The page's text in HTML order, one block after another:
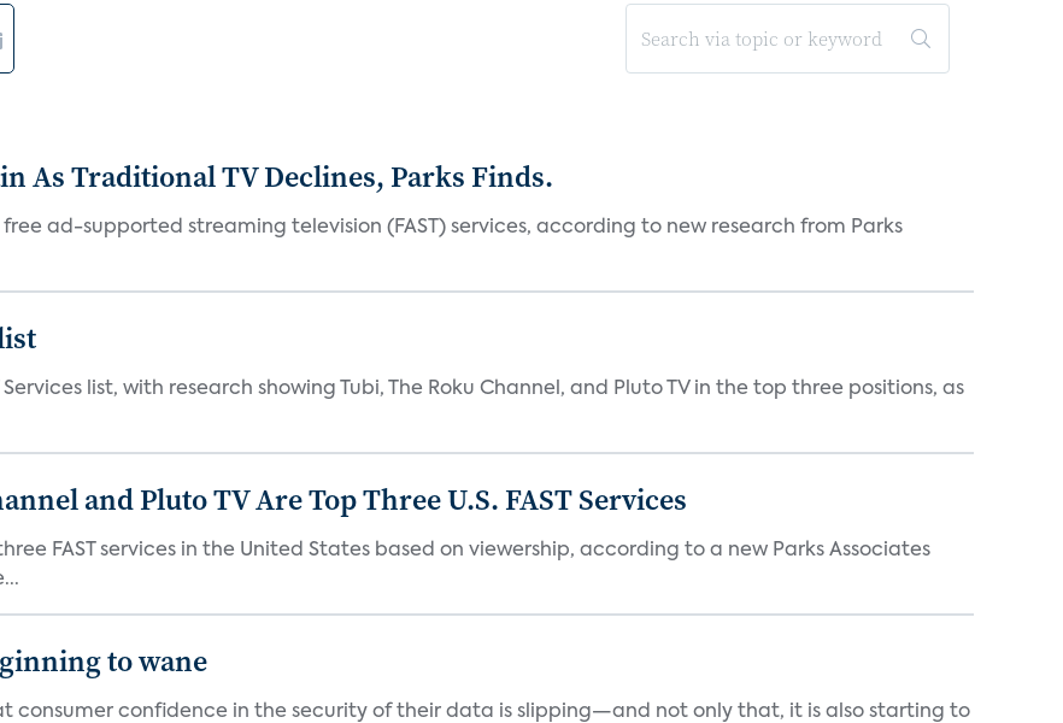
As Traditional TV Declines, Parks Finds.
ad-supported streaming television (FAST) services, according to new research from Parks
Services list, with research showing Tubi, The Roku Channel, and Pluto TV in the top three positions, as
and Pluto TV Are Top Three U.S. FAST Services
FAST services in the United States based on viewership, according to a new Parks Associates
to wane
consumer confidence in the security of their data is slipping—and not only that, it is also starting to